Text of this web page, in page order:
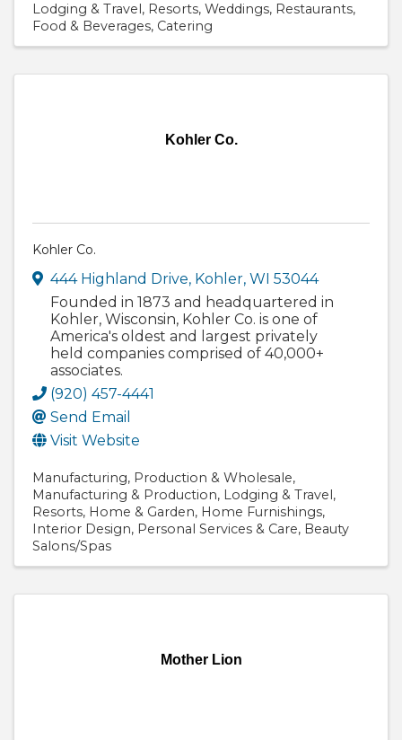
Lodging & Travel Resorts Weddings Restaurants
Food & Beverages Catering
Kohler Co.
Kohler Co.
444 Highland Drive, Kohler, WI 53044
Founded in 1873 and headquartered in
Kohler, Wisconsin, Kohler Co. is one of
America's oldest and largest privately
held companies comprised of 40,000+
associates.
(920) 457-4441
Send Email
Visit Website
Manufacturing Production & Wholesale
Manufacturing & Production Lodging & Travel
Resorts Home & Garden Home Furnishings
Interior Design Personal Services & Care Beauty
Salons/Spas
Mother Lion